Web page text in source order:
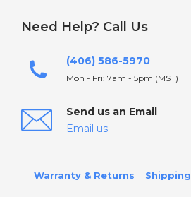
Need Help? Call Us
(406) 586-5970
Mon - Fri: 7am - 5pm (MST)
Send us an Email
Email us
Warranty & Returns Shipping